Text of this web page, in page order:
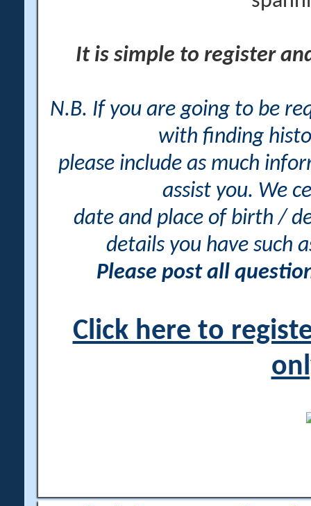
It is simple to register
N.B. If you are going to be
with finding
please include as much
assist you. We
date and place of birth /
details you have such
Please post all
Click here to